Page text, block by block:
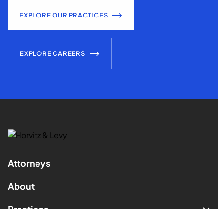
EXPLORE OUR PRACTICES
EXPLORE CAREERS
Attorneys
About